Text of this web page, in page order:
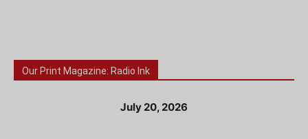
Our Print Magazine: Radio Ink
July 20, 2026